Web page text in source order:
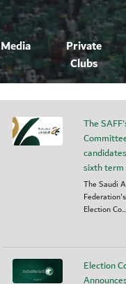
Media
Private
Clubs
The
sixth term
The Saudi
Election Co...
Election